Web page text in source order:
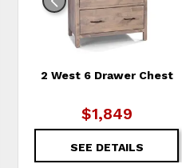
2 West 6 Drawer Chest
$1,849
SEE DETAILS